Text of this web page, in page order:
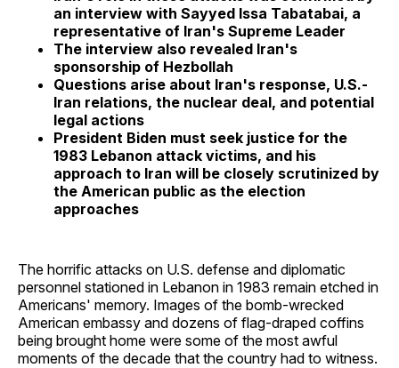
an interview with Sayyed Issa Tabatabai, a
representative of Iran's Supreme Leader
The interview also revealed Iran's
sponsorship of Hezbollah
Questions arise about Iran's response, U.S.-
Iran relations, the nuclear deal, and potential
legal actions
President Biden must seek justice for the
1983 Lebanon attack victims, and his
approach to Iran will be closely scrutinized by
the American public as the election
approaches
The horrific attacks on U.S. defense and diplomatic
personnel stationed in Lebanon in 1983 remain etched in
Americans' memory. Images of the bomb-wrecked
American embassy and dozens of flag-draped coffins
being brought home were some of the most awful
moments of the decade that the country had to witness.